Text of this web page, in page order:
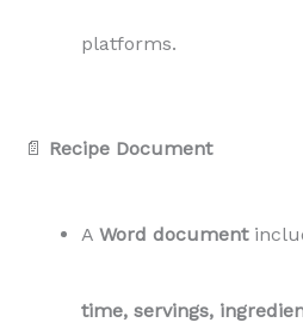
platforms.
📄 Recipe Document
A Word document
time, servings,